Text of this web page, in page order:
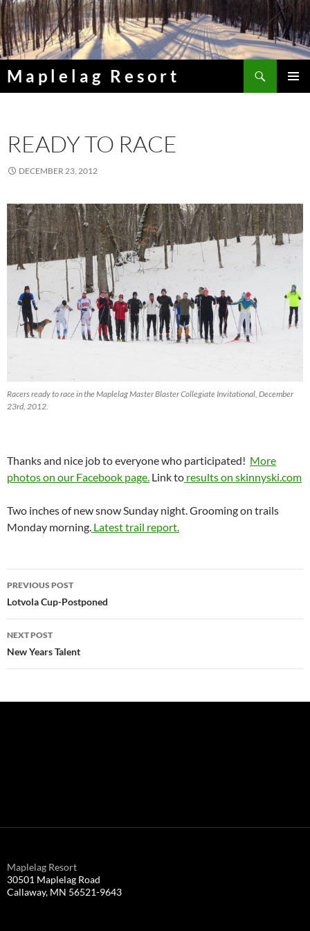
Skip
to
content
Maplelag Resort
READY TO RACE
DECEMBER 23, 2012
Racers ready to race in the Maplelag Master Blaster Collegiate Invitational, December
23rd, 2012.
Thanks and nice job to everyone who participated! More
photos on our Facebook page. Link to results on skinnyski.com
Two inches of new snow Sunday night. Grooming on trails
Monday morning. Latest trail report.
Post
navigation
PREVIOUS POST
Lotvola Cup-Postponed
NEXT POST
New Years Talent
Maplelag Resort
30501 Maplelag Road
Callaway, MN 56521-9643